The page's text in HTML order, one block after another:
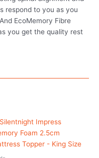
respond to you as you
EcoMemory Fibre
you get the quality rest